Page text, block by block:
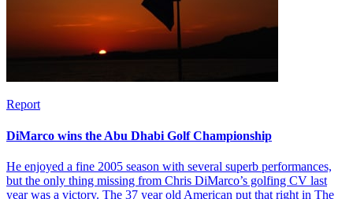
Report
DiMarco wins the Abu Dhabi Golf Championship
He enjoyed a fine 2005 season with several superb performances,
but the only thing missing from Chris DiMarco’s golfing CV last
year was a victory. The 37 year old American put that right in The